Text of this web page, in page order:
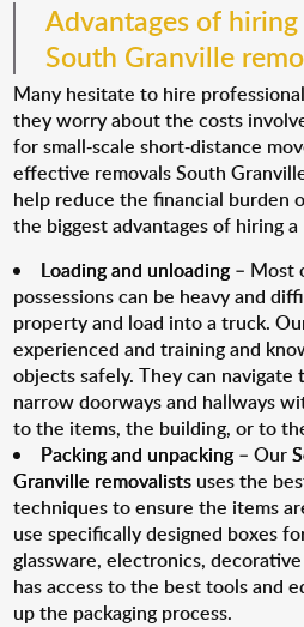
Advantages of
South Granville
Many hesitate to hire
they worry about the costs
for small-scale short-distance
effective removals South
help reduce the financial burden
the biggest advantages of hiring
Loading and unloading– Most
possessions can be heavy and
property and load into a truck.
experienced and training and
objects safely. They can navigate
narrow doorways and hallways
to the items, the building, or to
Packing and unpacking– Our
Granville removalists uses the
techniques to ensure the items
use specifically designed boxes
glassware, electronics,
has access to the best tools and
up the packaging process.